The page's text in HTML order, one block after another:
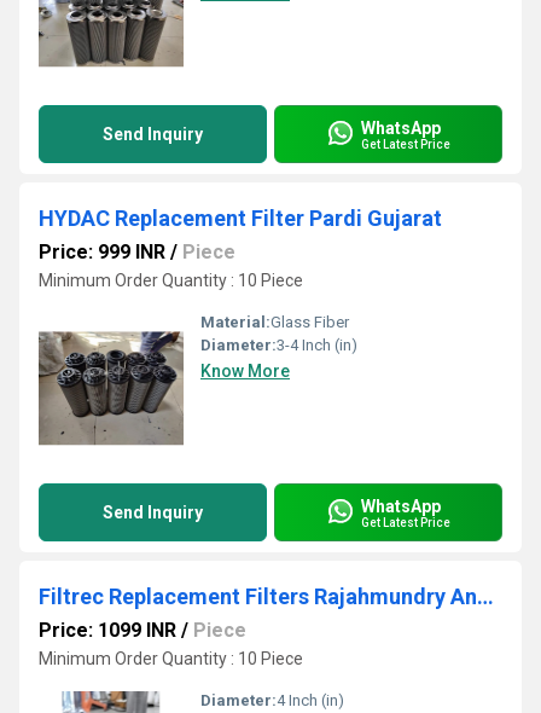
Send Inquiry WhatsApp
Get Latest Price
HYDAC Replacement Filter Pardi Gujarat
Price: 999 INR / Piece
Minimum Order Quantity : 10 Piece
Material:Glass Fiber
Diameter:3-4 Inch (in)
Know More
Send Inquiry WhatsApp
Get Latest Price
Filtrec Replacement Filters Rajahmundry Andhra Pradesh
Price: 1099 INR / Piece
Minimum Order Quantity : 10 Piece
Diameter:4 Inch (in)